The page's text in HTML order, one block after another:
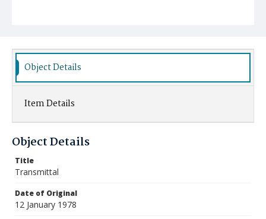
Object Details
Item Details
Object Details
Title
Transmittal
Date of Original
12 January 1978